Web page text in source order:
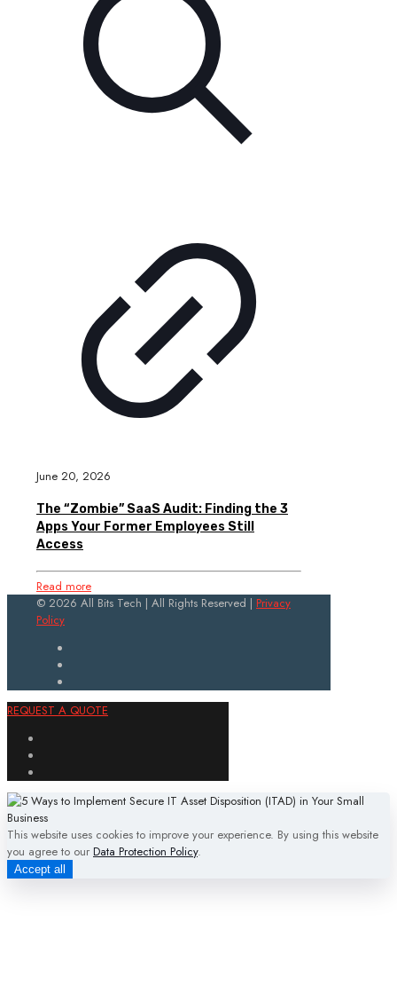
June 20, 2026
The “Zombie” SaaS Audit: Finding the 3
Apps Your Former Employees Still
Access
Read more
© 2026 All Bits Tech | All Rights Reserved | Privacy
Policy
REQUEST A QUOTE
This website uses cookies to improve your experience. By using this website
you agree to our Data Protection Policy.
Accept all